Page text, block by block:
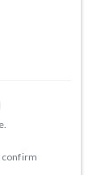
confirm